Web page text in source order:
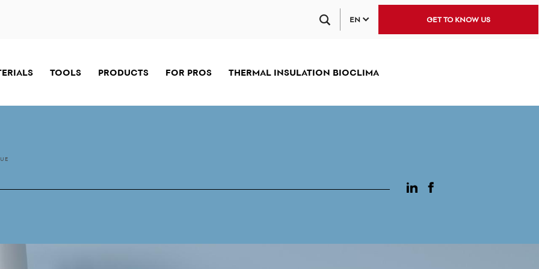
EN GET TO KNOW US
TOOLS PRODUCTS FOR PROS THERMAL INSULATION BIOCLIMA